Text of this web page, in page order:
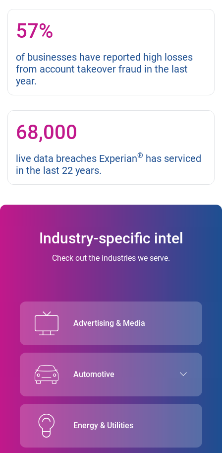
57%
of businesses have reported high losses
from account takeover fraud in the last
year.
68,000
live data breaches Experian® has serviced
in the last 22 years.
Industry-specific intel
Check out the industries we serve.
Advertising & Media
Automotive
Energy & Utilities